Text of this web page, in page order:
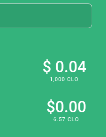
$ 0.04
1,000 CLO
$0.00
6.57 CLO